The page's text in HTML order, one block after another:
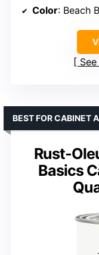
Color: Beach
Rust-
Basics
BEST FOR CABINET